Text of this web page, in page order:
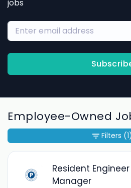
jobs
Employee-Owned
Resident
Manager
Filters (1)